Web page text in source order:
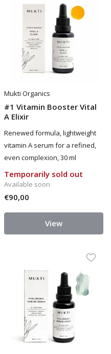
Mukti Organics
#1 Vitamin Booster Vital
A Elixir
Renewed formula, lightweight
vitamin A serum for a refined,
even complexion, 30 ml
Temporarily sold out
Available soon
€90,00
View